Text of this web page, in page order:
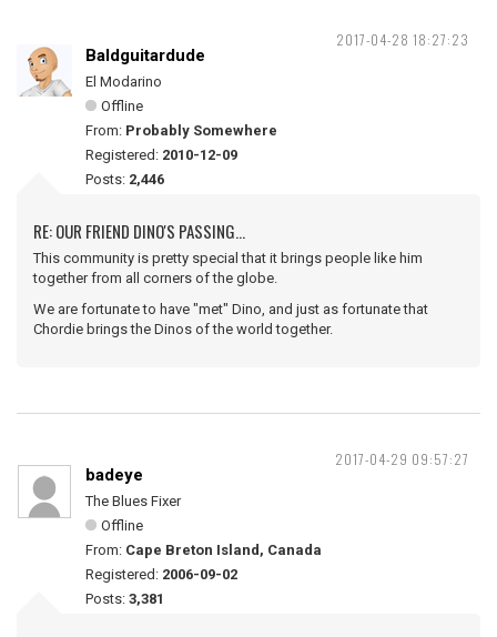
2017-04-28 18:27:23
Baldguitardude
El Modarino
Offline
From: Probably Somewhere
Registered: 2010-12-09
Posts: 2,446
RE: OUR FRIEND DINO'S PASSING...
This community is pretty special that it brings people like him
together from all corners of the globe.
We are fortunate to have "met" Dino, and just as fortunate that
Chordie brings the Dinos of the world together.
2017-04-29 09:57:27
badeye
The Blues Fixer
Offline
From: Cape Breton Island, Canada
Registered: 2006-09-02
Posts: 3,381